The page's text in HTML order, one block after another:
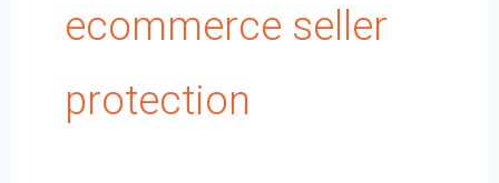
ecommerce seller
protection